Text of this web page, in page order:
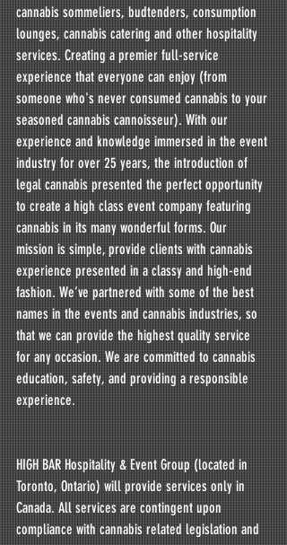
cannabis sommeliers, budtenders, consumption
lounges, cannabis catering and other hospitality
services. Creating a premier full-service
experience that everyone can enjoy (from
someone who's never consumed cannabis to your
seasoned cannabis cannoisseur). With our
experience and knowledge immersed in the event
industry for over 25 years, the introduction of
legal cannabis presented the perfect opportunity
to create a high class event company featuring
cannabis in its many wonderful forms. Our
mission is simple, provide clients with cannabis
experience presented in a classy and high-end
fashion. We’ve partnered with some of the best
names in the events and cannabis industries, so
that we can provide the highest quality service
for any occasion. We are committed to cannabis
education, safety, and providing a responsible
experience.
HIGH BAR Hospitality & Event Group (located in
Toronto, Ontario) will provide services only in
Canada. All services are contingent upon
compliance with cannabis related legislation and